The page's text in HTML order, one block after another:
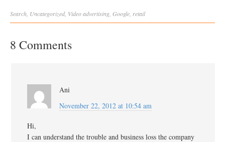
Search Uncategorized Videoadvertising Google retail
8 Comments
Ani
November 22, 2012 at 10:54 am
Hi,
I can understand the trouble and business loss the company